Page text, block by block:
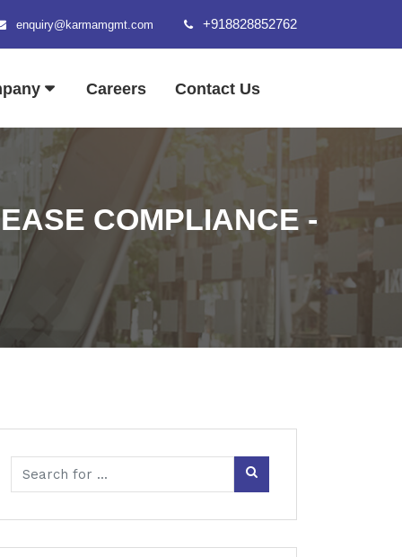
enquiry@karmamgmt.com +918828852762
Careers Contact Us
COMPLIANCE -